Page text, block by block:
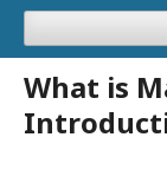
What is